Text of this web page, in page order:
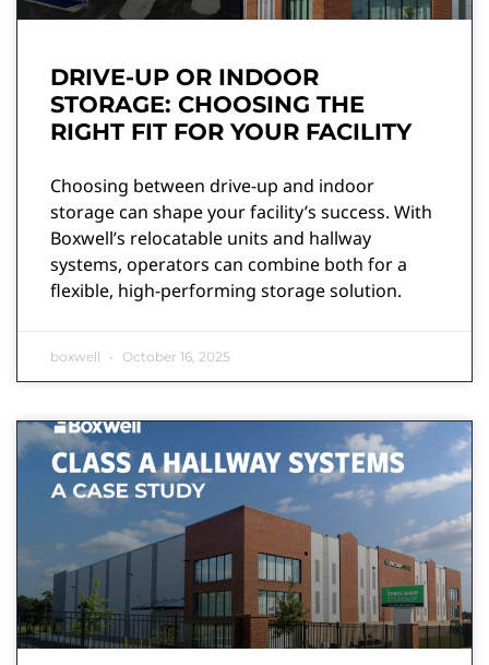
DRIVE-UP OR INDOOR
STORAGE: CHOOSING THE
RIGHT FIT FOR YOUR FACILITY
Choosing between drive-up and indoor
storage can shape your facility’s success. With
Boxwell’s relocatable units and hallway
systems, operators can combine both for a
flexible, high-performing storage solution.
boxwell October 16, 2025